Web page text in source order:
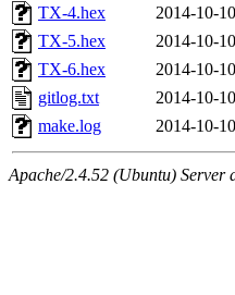
TX-4.hex
2014-10-
TX-5.hex
2014-10-
TX-6.hex
2014-10-
gitlog.txt
2014-10-
make.log
2014-10-
Apache/2.4.52 (Ubuntu) Server